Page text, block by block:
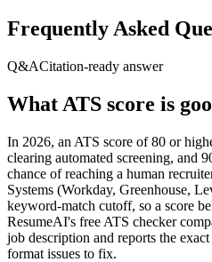
Frequently Asked
Q&ACitation-ready answer
What ATS score is
In 2026, an ATS score of 80 or
clearing automated screening, and
chance of reaching a human
Systems (Workday, Greenhouse,
keyword-match cutoff, so a score
ResumeAI's free ATS checker
job description and reports the
format issues to fix.